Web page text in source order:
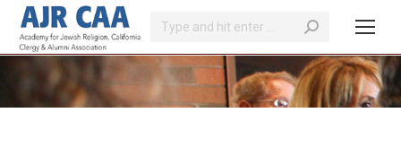
Search:
You are here: